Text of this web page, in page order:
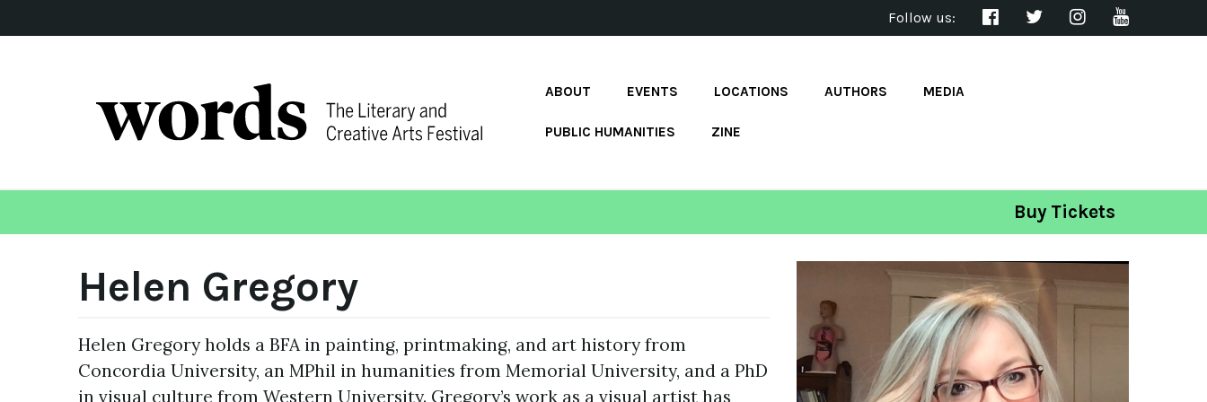
Follow us:
ABOUT EVENTS LOCATIONS AUTHORS MEDIA
PUBLIC HUMANITIES ZINE
Buy Tickets
Helen Gregory
Helen Gregory holds a BFA in painting, printmaking, and art history from
Concordia University, an MPhil in humanities from Memorial University, and a PhD
in visual culture from Western University. Gregory’s work as a visual artist has